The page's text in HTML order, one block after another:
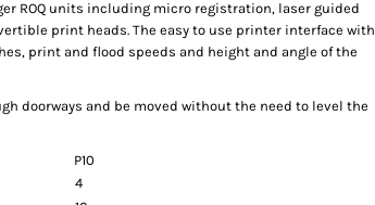
ROQ units including micro registration, laser guided
print heads. The easy to use printer interface with
print and flood speeds and height and angle of the
doorways and be moved without the need to level the
P10
4